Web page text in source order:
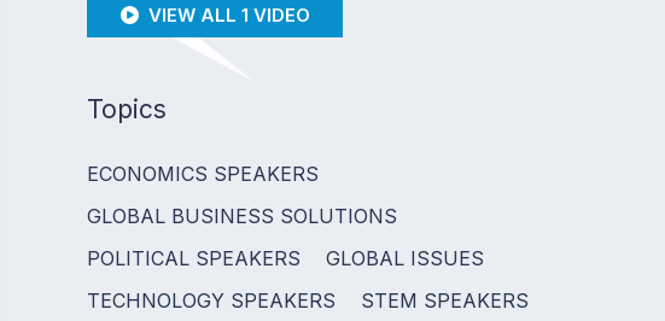
VIEW ALL 1 VIDEO
Topics
ECONOMICS SPEAKERS
GLOBAL BUSINESS SOLUTIONS
POLITICAL SPEAKERS
GLOBAL ISSUES
TECHNOLOGY SPEAKERS
STEM SPEAKERS